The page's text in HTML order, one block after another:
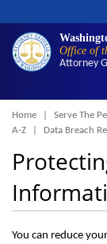
Office of
Attorney
Breadcrumb
Home Serve The
A-Z
Data Breach
You can reduce